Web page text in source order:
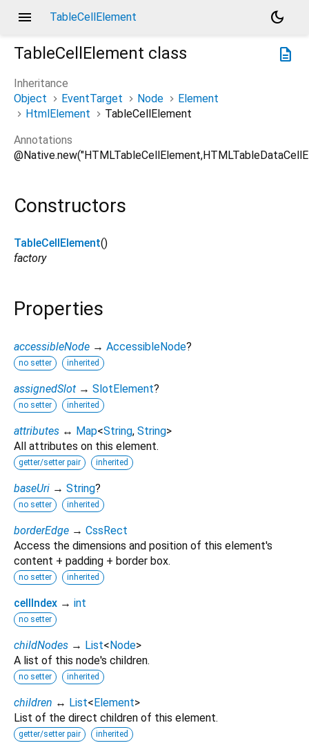
menu TableCellElement
dark_mode
description
TableCellElement class
Inheritance
Object
EventTarget Node
Element
HtmlElement
TableCellElement
Annotations
Constructors
TableCellElement()
factory
Properties
accessibleNode → AccessibleNode?
no setter inherited
assignedSlot → SlotElement?
no setter inherited
attributes ↔ Map<String, String>
All attributes on this element.
getter/setter pair inherited
baseUri → String?
no setter inherited
borderEdge → CssRect
Access the dimensions and position of this element's
content + padding + border box.
no setter inherited
cellIndex → int
no setter
childNodes → List<Node>
A list of this node's children.
no setter inherited
children ↔ List<Element>
List of the direct children of this element.
getter/setter pair inherited